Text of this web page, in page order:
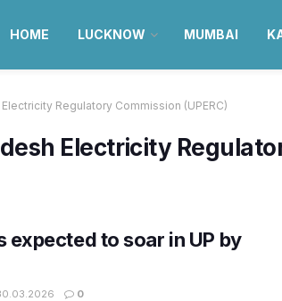
HOME LUCKNOW MUMBAI
Regulatory Commission (UPERC)
Electricity
to soar in UP by
0